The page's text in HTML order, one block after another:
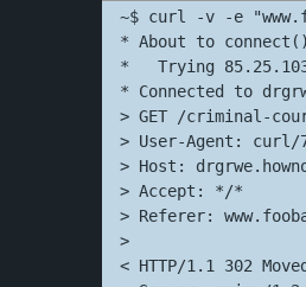
~$ curl -v -e
* About to
*   Trying
* Connected to
> GET /criminal-
> User-Agent:
> Host:
> Accept: */*
> Referer:
>
< HTTP/1.1 302